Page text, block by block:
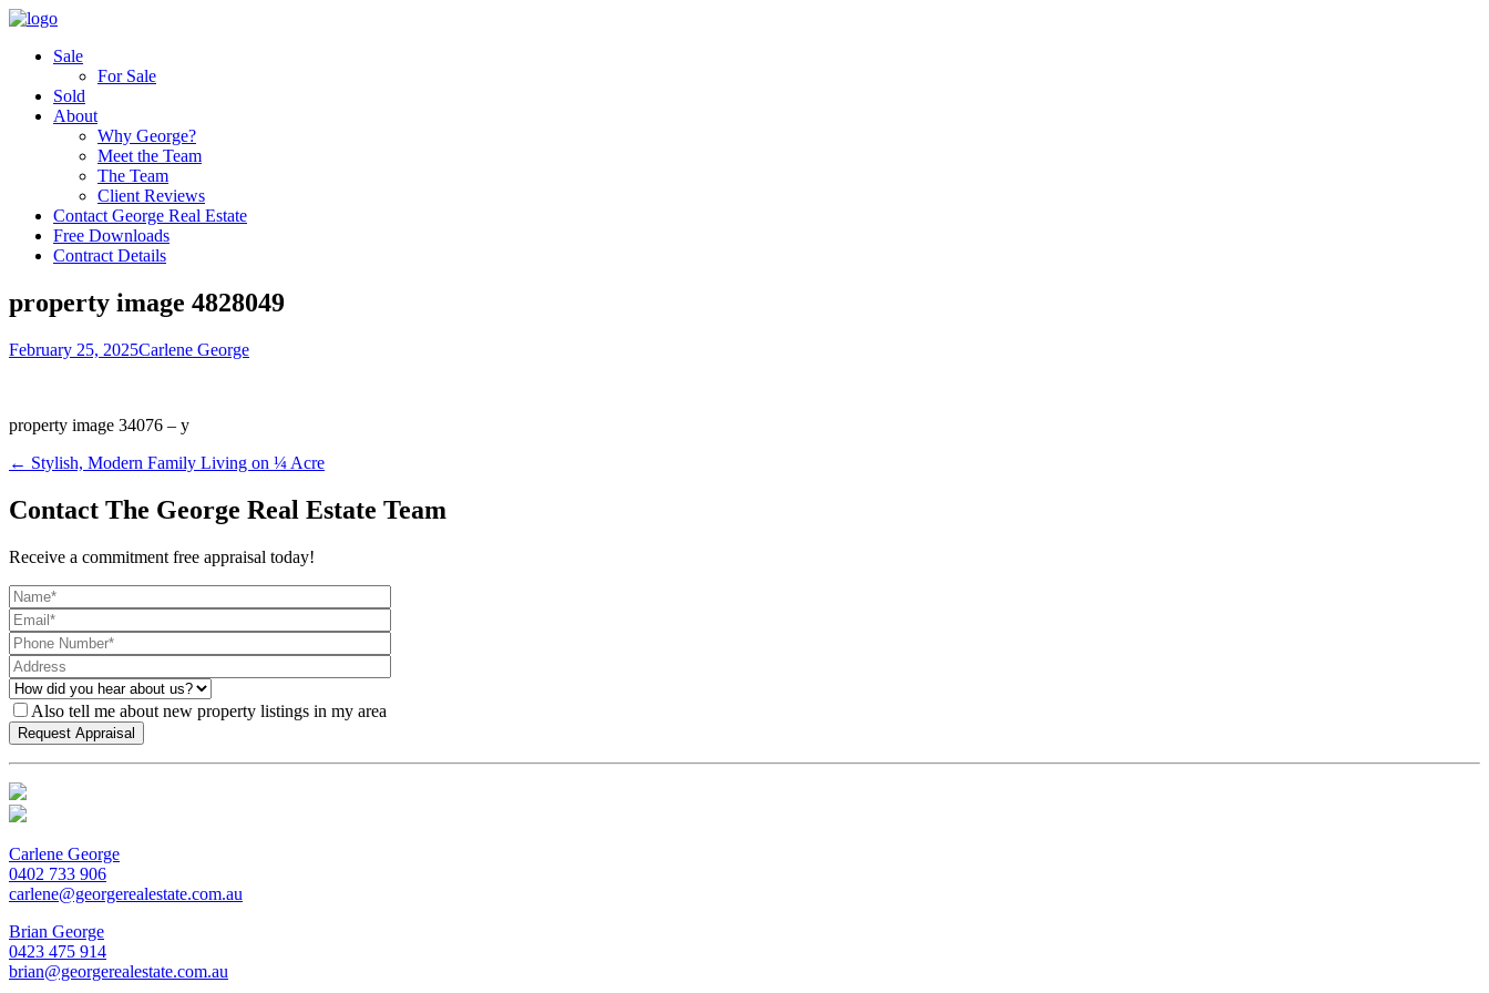
Sale
For Sale
Sold
About
Why George?
Meet the Team
The Team
Client Reviews
Contact George Real Estate
Free Downloads
Contract Details
property image 4828049
February 25, 2025Carlene George
property image 34076 – y
← Stylish, Modern Family Living on ¼ Acre
Contact The George Real Estate Team
Receive a commitment free appraisal today!
Also tell me about new property listings in my area
Carlene George
0402 733 906
carlene@georgerealestate.com.au
Brian George
0423 475 914
brian@georgerealestate.com.au